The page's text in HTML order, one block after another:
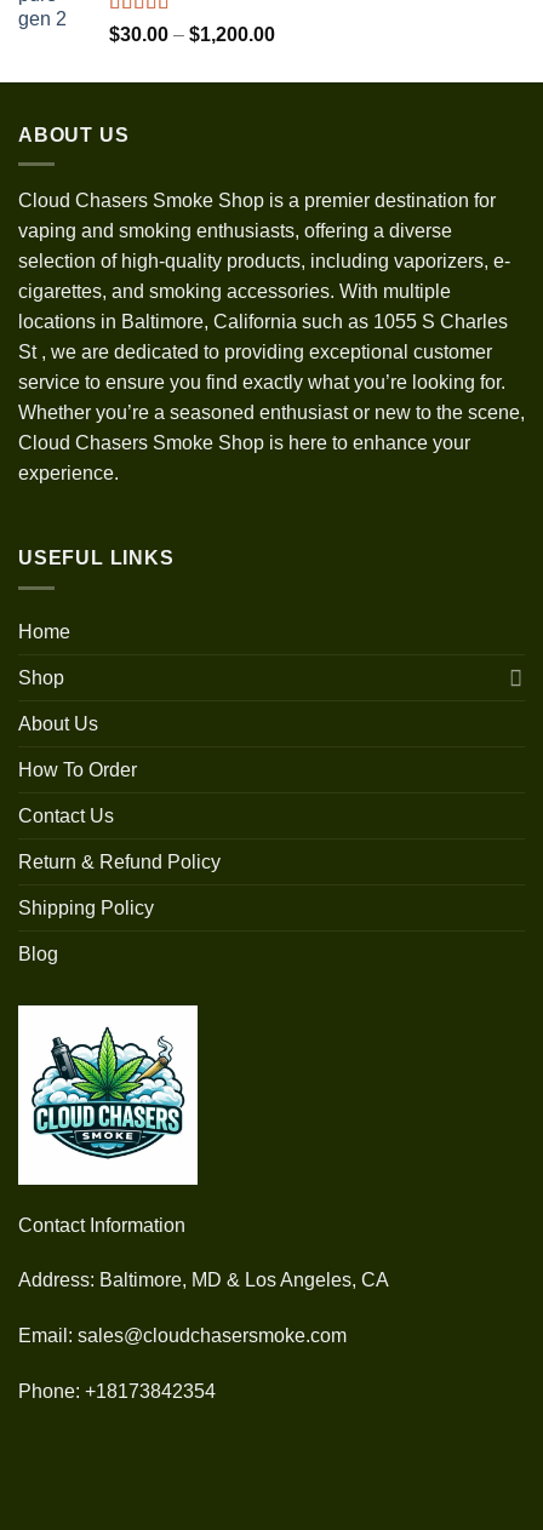
$1,300.00
Rated5.00
out of 5
$30.00 – $1,200.00Price
$30.00
ABOUT US
Cloud Chasers Smoke Shop is a premier destination for
vaping and smoking enthusiasts, offering a diverse
selection of high-quality products, including vaporizers, e-
cigarettes, and smoking accessories. With multiple
locations in Baltimore, California such as 1055 S Charles
St , we are dedicated to providing exceptional customer
service to ensure you find exactly what you’re looking for.
Whether you’re a seasoned enthusiast or new to the scene,
Cloud Chasers Smoke Shop is here to enhance your
experience.
USEFUL LINKS
Home
Shop
About Us
How To Order
Contact Us
Return & Refund Policy
Shipping Policy
Blog
Contact Information
Address: Baltimore, MD & Los Angeles, CA
Email: sales@cloudchasersmoke.com
Phone: +18173842354